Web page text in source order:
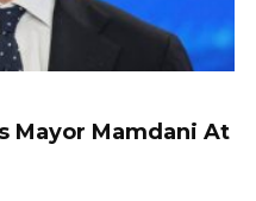
Mayor Mamdani At